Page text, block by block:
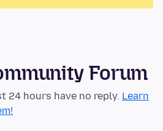
Forum
24 hours have no reply. Learn